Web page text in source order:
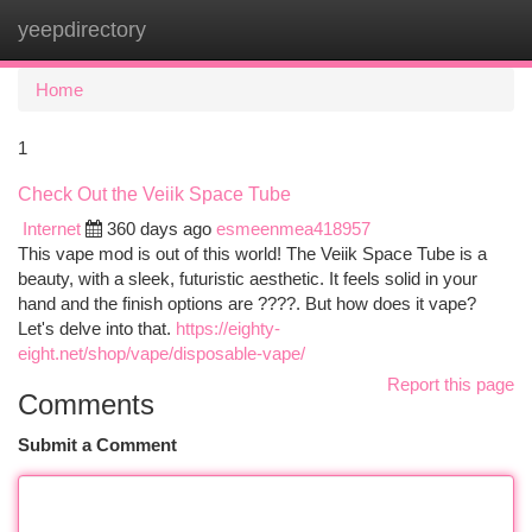
yeepdirectory
Home
1
Check Out the Veiik Space Tube
Internet
360 days ago esmeenmea418957
This vape mod is out of this world! The Veiik Space Tube is a
beauty, with a sleek, futuristic aesthetic. It feels solid in your
hand and the finish options are ????. But how does it vape?
Let's delve into that. https://eighty-
eight.net/shop/vape/disposable-vape/
Report this page
Comments
Submit a Comment